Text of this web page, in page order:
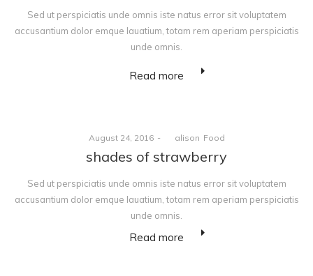
Sed ut perspiciatis unde omnis iste natus error sit voluptatem
accusantium dolor emque lauatium, totam rem aperiam perspiciatis
unde omnis.
Read more
Posted
on
August 24, 2016 alison Posted
Food
shades of strawberry
Sed ut perspiciatis unde omnis iste natus error sit voluptatem
accusantium dolor emque lauatium, totam rem aperiam perspiciatis
unde omnis.
Read more